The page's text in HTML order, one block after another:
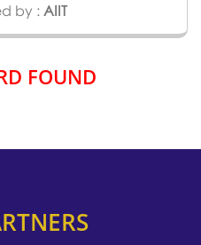
by : AIIT
FOUND